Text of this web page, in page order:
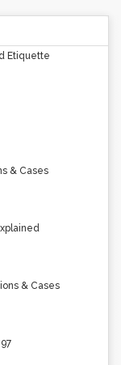
Etiquette
& Cases
& Cases